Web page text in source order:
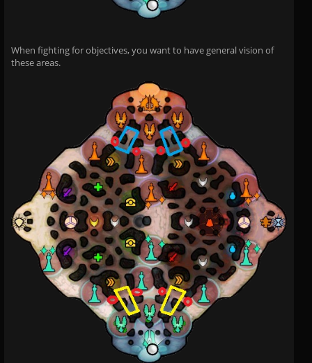
When fighting for objectives, you want to have general vision of
these areas.